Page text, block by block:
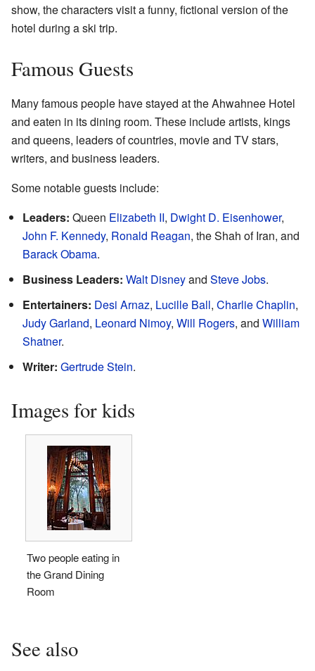
show, the characters visit a funny, fictional version of the
hotel during a ski trip.
Famous Guests
Many famous people have stayed at the Ahwahnee Hotel
and eaten in its dining room. These include artists, kings
and queens, leaders of countries, movie and TV stars,
writers, and business leaders.
Some notable guests include:
Leaders: Queen Elizabeth II, Dwight D. Eisenhower,
John F. Kennedy, Ronald Reagan, the Shah of Iran, and
Barack Obama.
Business Leaders: Walt Disneyand Steve Jobs.
Entertainers: Desi Arnaz, Lucille Ball, Charlie Chaplin,
Judy Garland, Leonard Nimoy, Will Rogers, and William
Shatner.
Writer: Gertrude Stein.
Images for kids
Two people eating in
the Grand Dining
Room
See also